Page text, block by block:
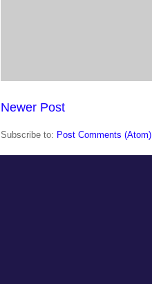
Newer Post
Subscribe to: Post Comments (Atom)